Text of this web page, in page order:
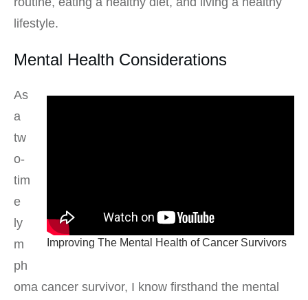
lifestyle.
Mental Health Considerations
Improving The Mental Health of Cancer Survivors
As
a
tw
o-
tim
e
ly
m
ph
oma cancer survivor, I know firsthand the mental